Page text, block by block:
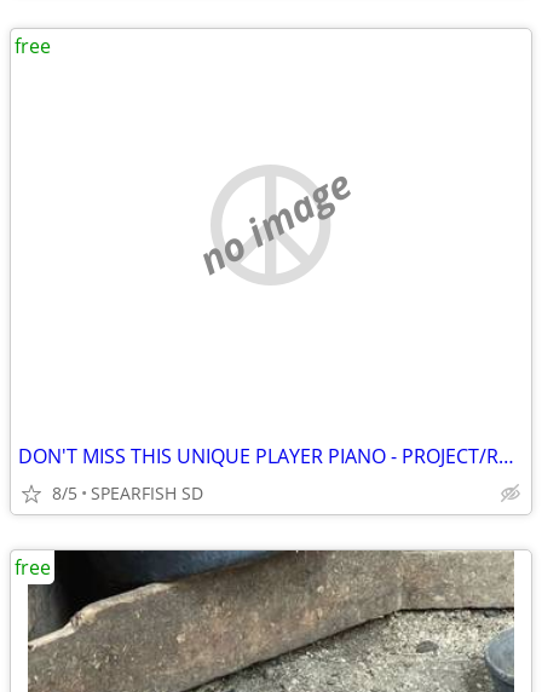
no image
DON'T MISS THIS UNIQUE PLAYER PIANO - PROJECT/RESTORATION NEEDED
8/5 SPEARFISH SD
free
free